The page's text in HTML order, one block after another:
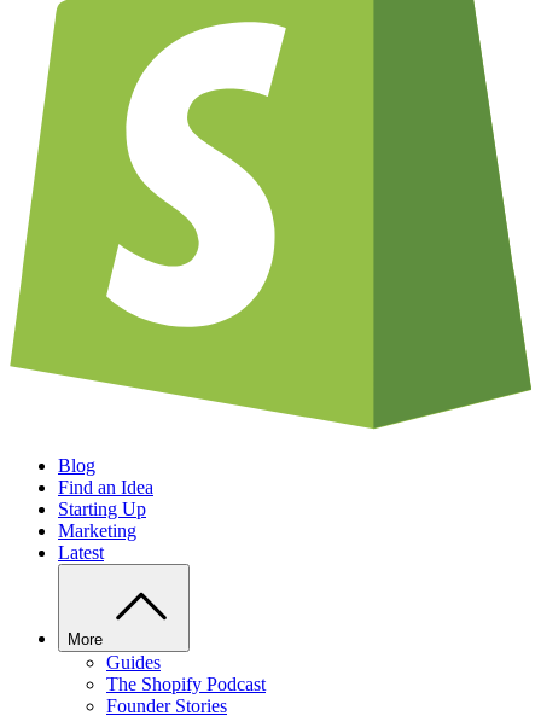
Blog
Find an Idea
Starting Up
Marketing
Latest
More
Guides
The Shopify Podcast
Founder Stories